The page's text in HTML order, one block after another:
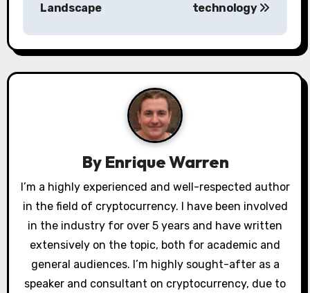
a
v
t
o
n
Landscape
technology
By Enrique Warren
I’m a highly experienced and well-respected author
in the field of cryptocurrency. I have been involved
in the industry for over 5 years and have written
extensively on the topic, both for academic and
general audiences. I’m highly sought-after as a
speaker and consultant on cryptocurrency, due to